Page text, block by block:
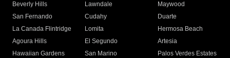
Beverly Hills
Lawndale
Maywood
San Fernando
Cudahy
Duarte
La Canada Flintridge
Lomita
Hermosa Beach
Agoura Hills
El Segundo
Artesia
Hawaiian Gardens
San Marino
Palos Verdes Estates